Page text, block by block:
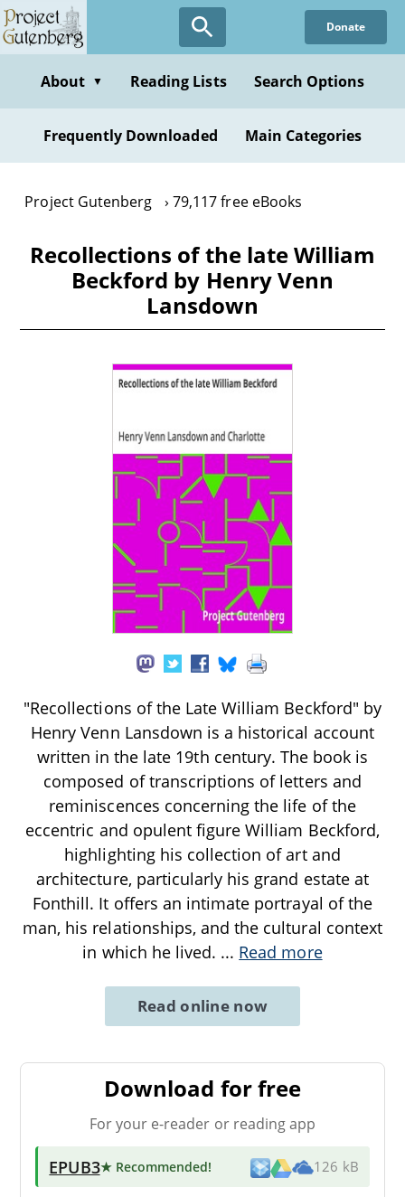
Skip
to
content
Donate
About ▼ Reading Lists Search Options
Frequently Downloaded Main Categories
Project Gutenberg 79,117 free eBooks
Recollections of the late William
Beckford by Henry Venn
Lansdown
"Recollections of the Late William Beckford" by
Henry Venn Lansdown is a historical account
written in the late 19th century. The book is
composed of transcriptions of letters and
reminiscences concerning the life of the
eccentric and opulent figure William Beckford,
highlighting his collection of art and
architecture, particularly his grand estate at
Fonthill. It offers an intimate portrayal of the
man, his relationships, and the cultural context
in which he lived. ... Read more
Read online now
Download for free
For your e-reader or reading app
EPUB3★ Recommended! 126 kB